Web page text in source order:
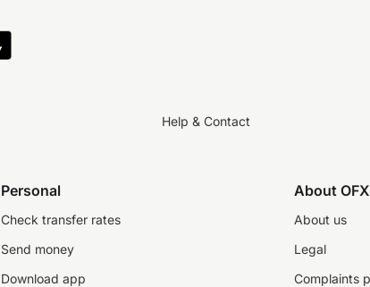
Help & Contact
Personal
Check transfer rates
Send money
Download app
About OFX
About us
Legal
Complaints